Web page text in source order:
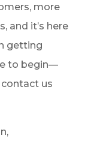
more
and it’s here
getting
to begin—
us